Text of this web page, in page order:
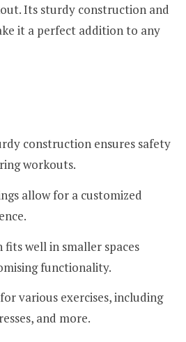
Its sturdy construction and
it a perfect addition to any
construction ensures safety
workouts.
allow for a customized
fits well in smaller spaces
functionality.
various exercises, including
and more.